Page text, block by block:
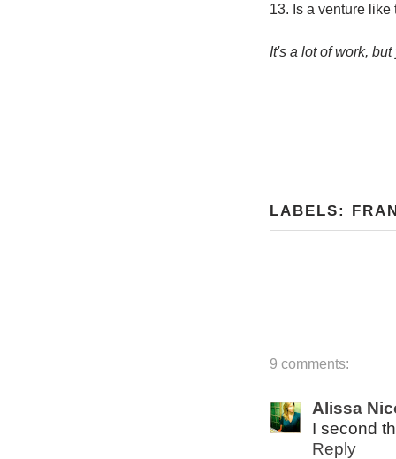
13. Is a venture
It's a lot of work,
LABELS:
9 comments:
Alissa
I second
Reply